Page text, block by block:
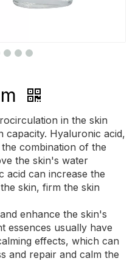
in the skin
capacity. Hyaluronic acid,
combination of the
the skin's water
acid can increase the
skin, firm the skin
enhance the skin's
essences usually have
effects, which can
and repair and calm the